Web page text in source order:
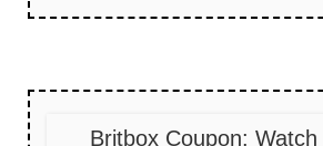
Britbox Coupon: